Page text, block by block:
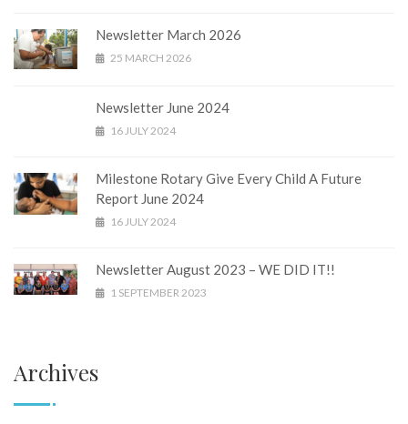
Newsletter March 2026
25 MARCH 2026
Newsletter June 2024
16 JULY 2024
Milestone Rotary Give Every Child A Future
Report June 2024
16 JULY 2024
Newsletter August 2023 – WE DID IT!!
1 SEPTEMBER 2023
Archives